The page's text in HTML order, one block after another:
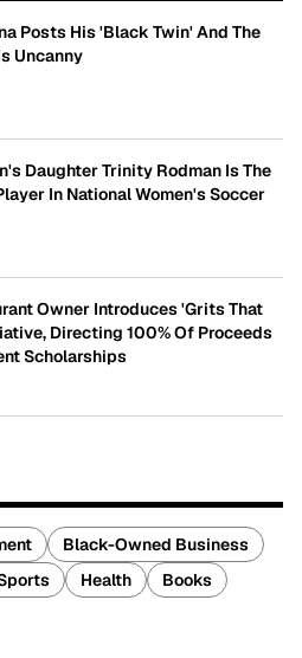
Posts His 'Black Twin' And The
Uncanny
Daughter Trinity Rodman Is The
In National Women's Soccer
Owner Introduces 'Grits That
Directing 100% Of Proceeds
Scholarships
Black-Owned Business
Health
Books